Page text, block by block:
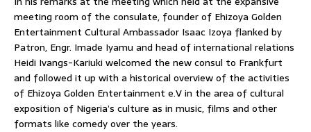
meeting room of the consulate, founder of Ehizoya Golden
Entertainment Cultural Ambassador Isaac Izoya flanked by
Patron, Engr. Imade Iyamu and head of international relations
Heidi Ivangs-Kariuki welcomed the new consul to Frankfurt
and followed it up with a historical overview of the activities
of Ehizoya Golden Entertainment e.V in the area of cultural
exposition of Nigeria’s culture as in music, films and other
formats like comedy over the years.